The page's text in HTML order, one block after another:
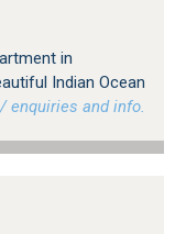
in
Indian Ocean
enquiries and info.